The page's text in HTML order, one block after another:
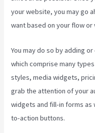
your website, you may go
want based on your flow or
You may do so by adding
which comprise many
styles, media widgets,
grab the attention of your
widgets and fill-in forms as
to-action buttons.